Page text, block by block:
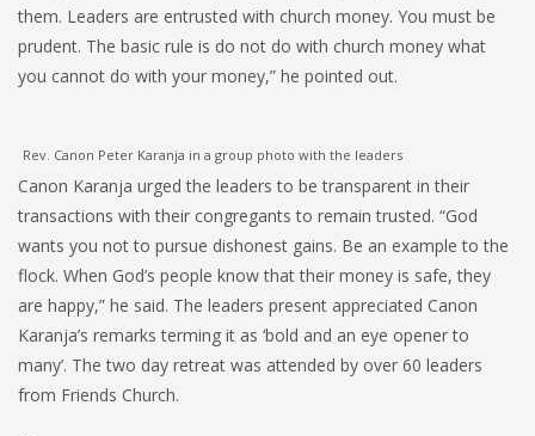
them. Leaders are entrusted with church money. You must be
prudent. The basic rule is do not do with church money what
you cannot do with your money,” he pointed out.
Rev. Canon Peter Karanja in a group photo with the leaders
Canon Karanja urged the leaders to be transparent in their
transactions with their congregants to remain trusted. “God
wants you not to pursue dishonest gains. Be an example to the
flock. When God’s people know that their money is safe, they
are happy,” he said. The leaders present appreciated Canon
Karanja’s remarks terming it as ‘bold and an eye opener to
many’. The two day retreat was attended by over 60 leaders
from Friends Church.